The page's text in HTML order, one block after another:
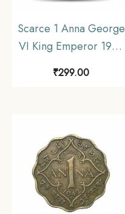
Scarce 1 Anna George
VI King Emperor 1943
Brass Coin, British India
₹299.00